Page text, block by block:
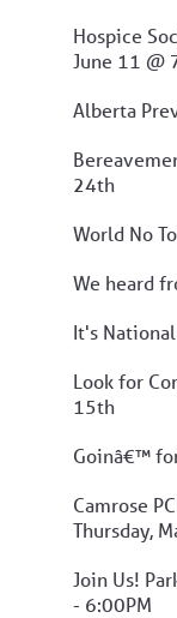
Hospice
June 11 @
Alberta
24th
World No
We heard
It's
Look for
15th
Goinâ€™
Camrose
Thursday,
Join Us!
- 6:00PM